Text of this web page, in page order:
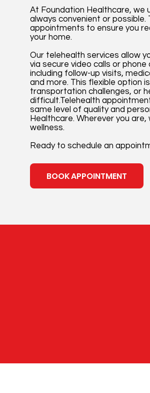
At Foundation Healthcare, we
always convenient or
appointments to ensure you
your home.
Our telehealth services allow
via secure video calls or
including follow-up visits,
and more. This flexible option
transportation challenges, or
difficult.Telehealth
same level of quality and
Healthcare. Wherever you
wellness.
Ready to schedule an
BOOK APPOINTMENT